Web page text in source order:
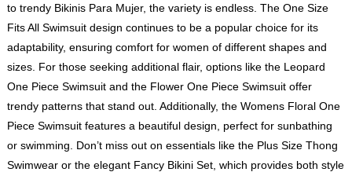
to trendy Bikinis Para Mujer, the variety is endless. The One Size
Fits All Swimsuit design continues to be a popular choice for its
adaptability, ensuring comfort for women of different shapes and
sizes. For those seeking additional flair, options like the Leopard
One Piece Swimsuit and the Flower One Piece Swimsuitoffer
trendy patterns that stand out. Additionally, the Womens Floral One
Piece Swimsuit features a beautiful design, perfect for sunbathing
or swimming. Don’t miss out on essentials like the Plus Size Thong
Swimwear or the elegant Fancy Bikini Set, which provides both style